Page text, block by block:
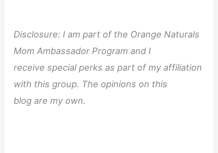
Disclosure: I am part of the Orange Naturals
Mom Ambassador Program and I
receive special perks as part of my affiliation
with this group. The opinions on this
blog are my own.